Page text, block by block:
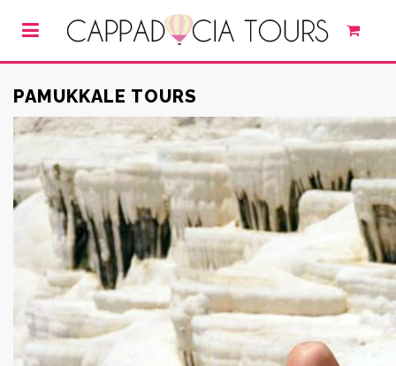
PAMUKKALE TOURS